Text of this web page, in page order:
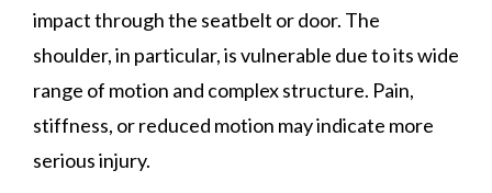
impact through the seatbelt or door. The
shoulder, in particular, is vulnerable due to its wide
range of motion and complex structure. Pain,
stiffness, or reduced motion may indicate more
serious injury.